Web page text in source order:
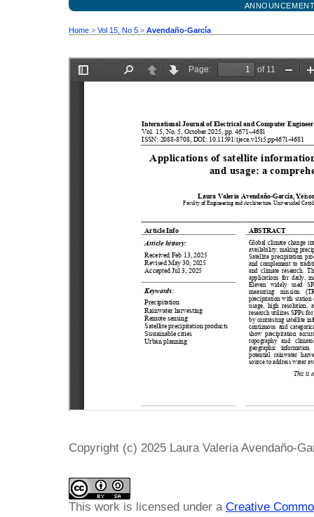
Home > Vol 15, No 5 > Avendaño-García
Copyright (c) 2025 Laura Valeria Avendaño-
This work is licensed under a Creative